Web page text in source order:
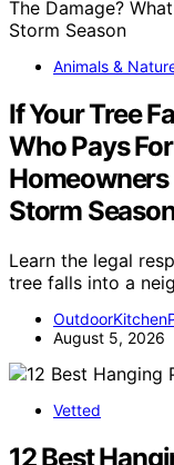
Animals &
If Your Tree
Who Pays
Homeowners
Storm
Learn the legal
tree falls into a
August 5, 2026
Vetted
12 Best